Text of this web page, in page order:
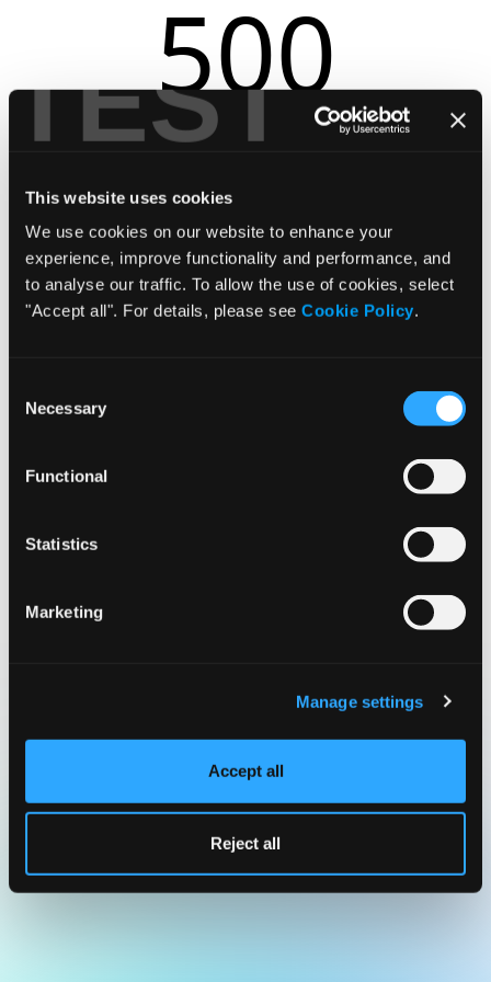
TEST
This website uses cookies
We use cookies on our website to enhance your
experience, improve functionality and performance, and
to analyse our traffic. To allow the use of cookies, select
"Accept all". For details, please see Cookie Policy.
Selection
Necessary
Functional
Statistics
Marketing
Manage settings
Accept all
Reject all
500